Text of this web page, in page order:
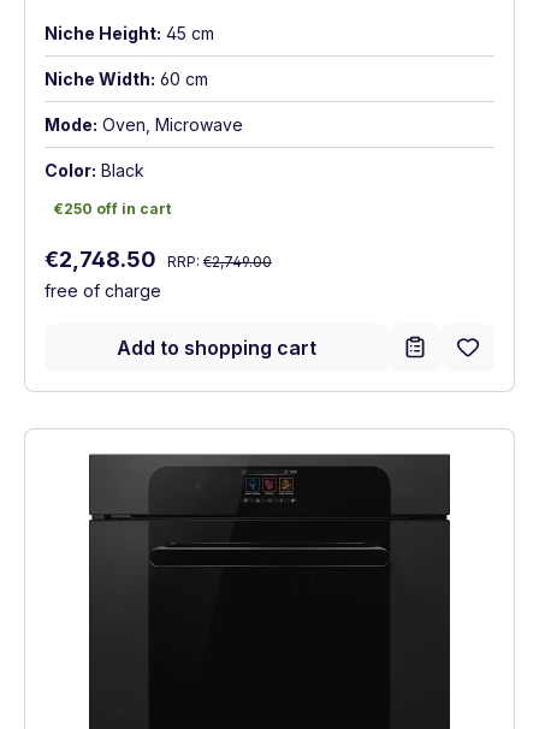
Niche Height: 45 cm
Niche Width: 60 cm
Mode: Oven, Microwave
Color: Black
€250 off in cart
€250 off in cart
Sale price:
€2,748.50 Regular price:
RRP: €2,749.00
free of charge
Add to shopping cart